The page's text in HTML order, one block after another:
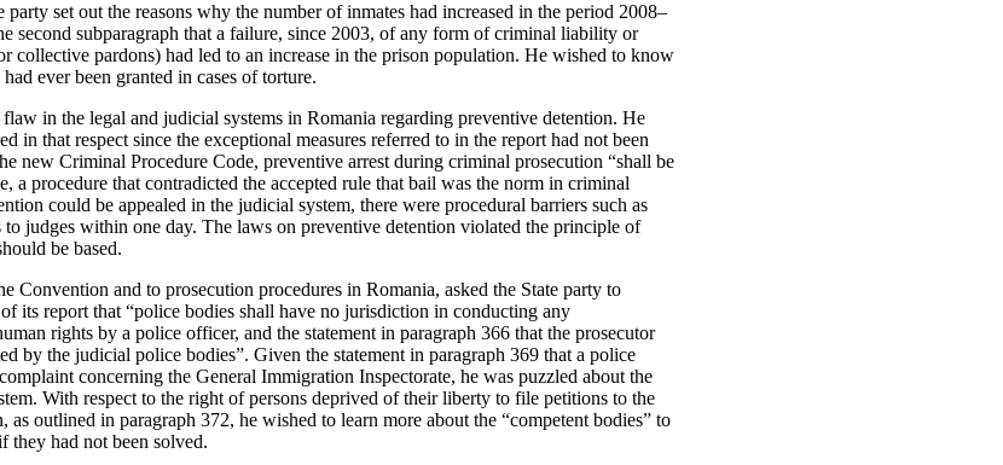
set out the reasons why the number of inmates had increased in the period 2008–
second subparagraph that a failure, since 2003, of any form of criminal liability or
collective pardons) had led to an increase in the prison population. He wished to know
ever been granted in cases of torture.
flaw in the legal and judicial systems in Romania regarding preventive detention. He
in that respect since the exceptional measures referred to in the report had not been
new Criminal Procedure Code, preventive arrest during criminal prosecution “shall be
a procedure that contradicted the accepted rule that bail was the norm in criminal
could be appealed in the judicial system, there were procedural barriers such as
judges within one day. The laws on preventive detention violated the principle of
be based.
Convention and to prosecution procedures in Romania, asked the State party to
its report that “police bodies shall have no jurisdiction in conducting any
rights by a police officer, and the statement in paragraph 366 that the prosecutor
by the judicial police bodies”. Given the statement in paragraph 369 that a police
concerning the General Immigration Inspectorate, he was puzzled about the
With respect to the right of persons deprived of their liberty to file petitions to the
outlined in paragraph 372, he wished to learn more about the “competent bodies” to
they had not been solved.